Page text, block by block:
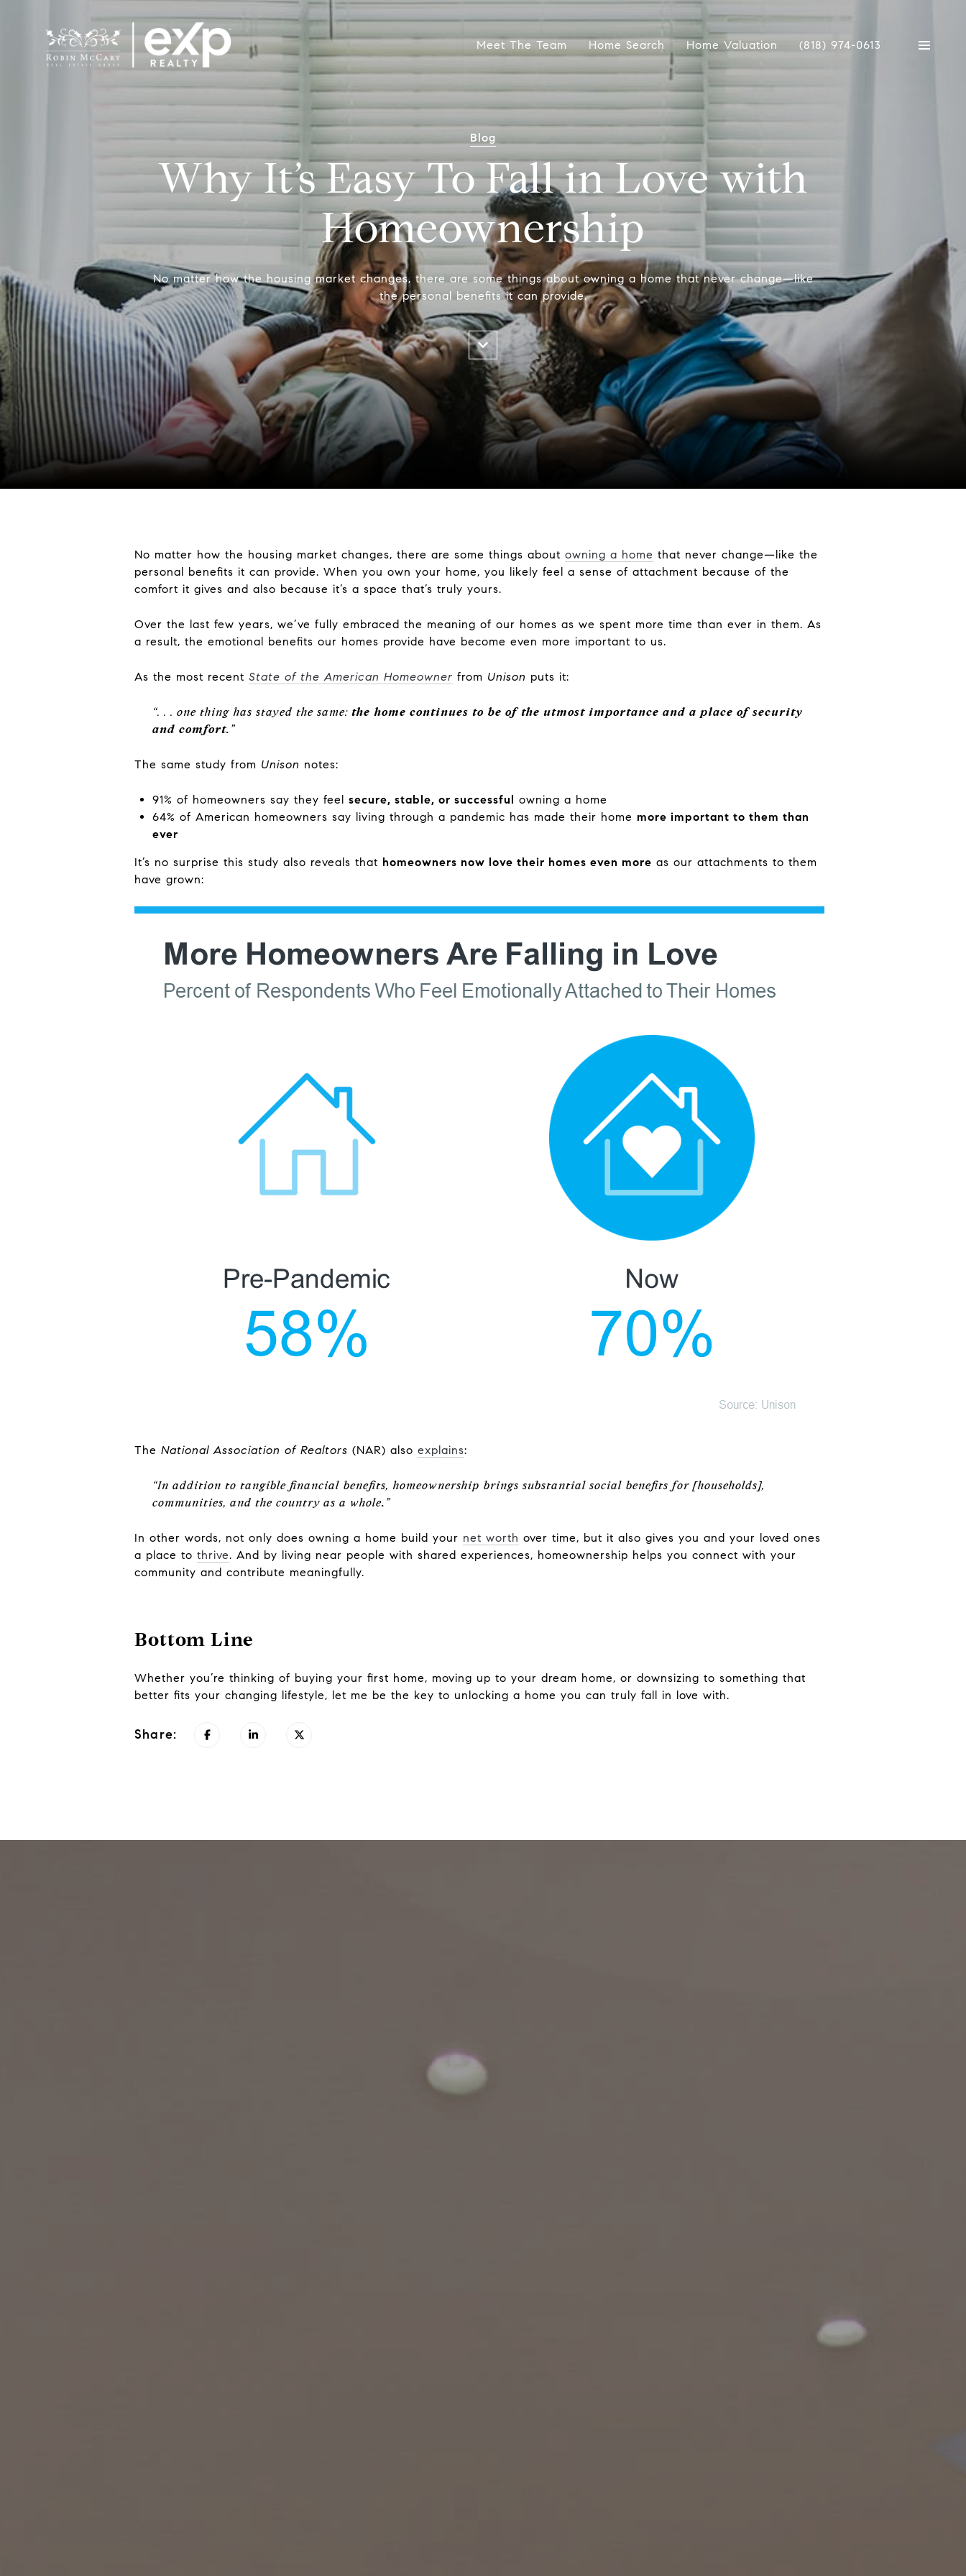
Meet The Team Home Search Home Valuation (818) 974-0613
Blog
Why It’s Easy To Fall in Love with
Homeownership
No matter how the housing market changes, there are some things about owning a home that never change—like
the personal benefits it can provide.
No matter how the housing market changes, there are some things about owning a home that never change—like the
personal benefits it can provide. When you own your home, you likely feel a sense of attachment because of the
comfort it gives and also because it’s a space that’s truly yours.
Over the last few years, we’ve fully embraced the meaning of our homes as we spent more time than ever in them. As
a result, the emotional benefits our homes provide have become even more important to us.
As the most recent State of the American Homeowner from Unison puts it:
“. . . one thing has stayed the same:the home continues to be of the utmost importance and a place of security
and comfort. ”
The same study from Unison notes:
91% of homeowners say they feel secure, stable, or successful owning a home
64% of American homeowners say living through a pandemic has made their home more important to them than
ever
It’s no surprise this study also reveals that homeowners now love their homes even more as our attachments to them
have grown:
The National Association of Realtors (NAR) also explains:
“In addition to tangible financial benefits, homeownership brings substantial social benefits for [households],
communities, and the country as a whole. ”
In other words, not only does owning a home build your net worth over time, but it also gives you and your loved ones
a place to thrive. And by living near people with shared experiences, homeownership helps you connect with your
community and contribute meaningfully.
Bottom Line
Whether you’re thinking of buying your first home, moving up to your dream home, or downsizing to something that
better fits your changing lifestyle, let me be the key to unlocking a home you can truly fall in love with.
Share: